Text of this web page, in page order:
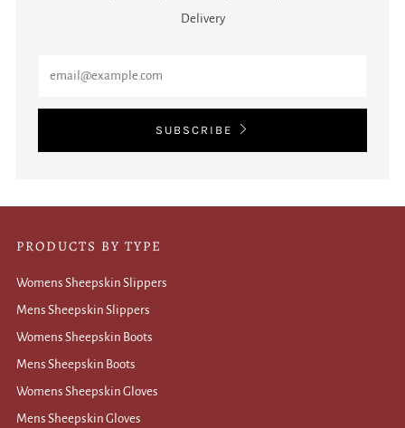
Delivery
SUBSCRIBE
PRODUCTS BY TYPE
Womens Sheepskin Slippers
Mens Sheepskin Slippers
Womens Sheepskin Boots
Mens Sheepskin Boots
Womens Sheepskin Gloves
Mens Sheepskin Gloves